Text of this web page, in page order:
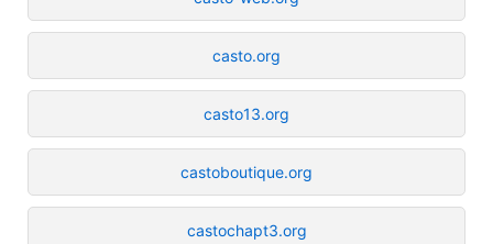
casto.org
casto13.org
castoboutique.org
castochapt3.org